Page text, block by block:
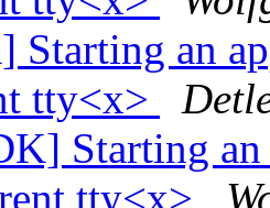
Starting an
tty<x>
Starting
tty<x>